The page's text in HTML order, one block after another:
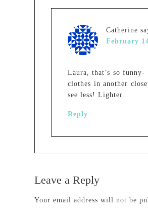
Catherine
February
Laura, that’s so
clothes in another
see less! Lighter.
Reply
Leave a Reply
Your email address will not be